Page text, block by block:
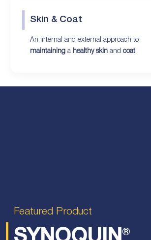
Skin & Coat
An internal and external approach to
maintaining a healthy skin and coat
Featured Product